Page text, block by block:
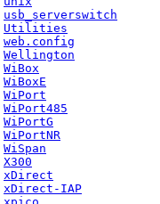
usb_serverswitch
Utilities
web.config
Wellington
WiBox
WiBoxE
WiPort
WiPort485
WiPortG
WiPortNR
WiSpan
X300
xDirect
xDirect-IAP